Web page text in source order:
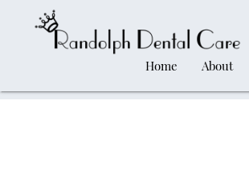
Home About